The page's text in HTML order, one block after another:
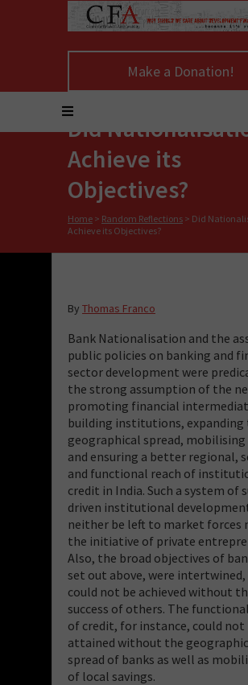
Make a Donation!
Did
Achieve its
Objectives?
Home > Random Reflections > Did
Achieve its Objectives?
By Thomas Franco
Bank Nationalisation and the
public policies on banking and
sector development were
the strong assumption of the
promoting financial
building institutions,
geographical spread, mobilising
and ensuring a better regional,
and functional reach of
credit in India. Such a system of
driven institutional
neither be left to market forces
the initiative of private
Also, the broad objectives of
set out above, were
could not be achieved without
success of others. The
of credit, for instance, could not
attained without the
spread of banks as well as
of local savings.